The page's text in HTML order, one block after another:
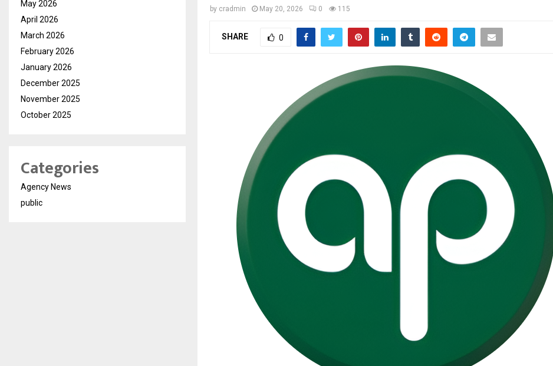
by cradmin May 20, 2026 0 115
SHARE 0
May 2026
April 2026
March 2026
February 2026
January 2026
December 2025
November 2025
October 2025
Categories
Agency News
public